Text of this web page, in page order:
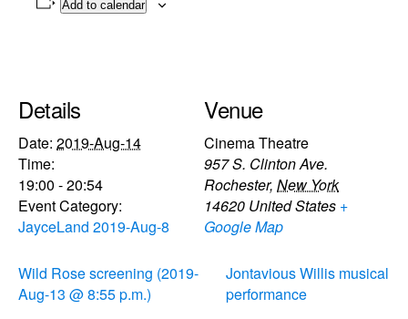
Add to calendar
Details
Date: 2019-Aug-14
Time:
19:00 - 20:54
Event Category:
JayceLand 2019-Aug-8
Venue
Cinema Theatre
957 S. Clinton Ave.
Rochester, New York
14620 United States +
Google Map
Wild Rose screening (2019-
Aug-13 @ 8:55 p.m.)
Jontavious Willis musical
performance